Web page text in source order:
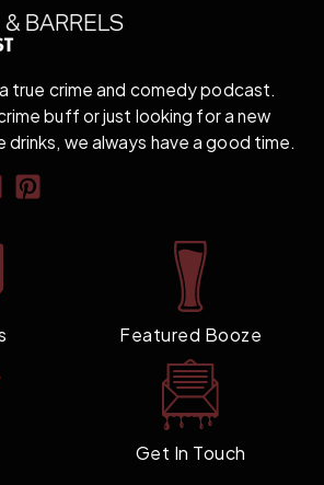
true crime and comedy podcast.
buff or just looking for a new
we always have a good time.
Featured Booze
Get In Touch